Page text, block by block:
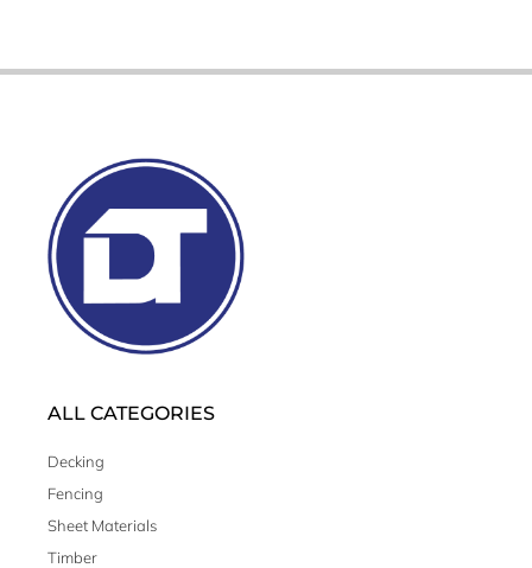
ALL CATEGORIES
Decking
Fencing
Sheet Materials
Timber